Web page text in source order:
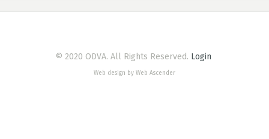
© 2020 ODVA. All Rights Reserved. Login
Web design by Web Ascender